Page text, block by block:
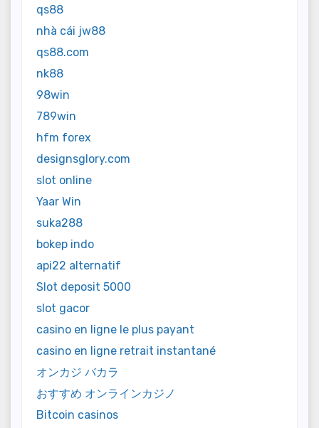
qs88
nhà cái jw88
qs88.com
nk88
98win
789win
hfm forex
designsglory.com
slot online
Yaar Win
suka288
bokep indo
api22 alternatif
Slot deposit 5000
slot gacor
casino en ligne le plus payant
casino en ligne retrait instantané
オンカジ バカラ
おすすめ オンラインカジノ
Bitcoin casinos